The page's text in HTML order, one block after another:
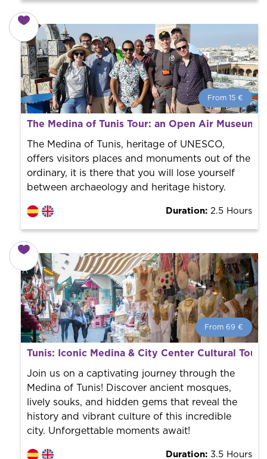
From 15 €
From 15 € per person.
Book with us! We collaborate with the best guides in
the city to offer the best services at the best price.
The Medina of Tunis Tour: an Open Air Museum!
The Medina of Tunis, heritage of UNESCO,
offers visitors places and monuments out of the
ordinary, it is there that you will lose yourself
between archaeology and heritage history.
Duration: 2.5 Hours
From 69 €
From 69 € per person.
Book with us! We collaborate with the best guides in
the city to offer the best services at the best price.
Tunis: Iconic Medina & City Center Cultural Tour
Join us on a captivating journey through the
Medina of Tunis! Discover ancient mosques,
lively souks, and hidden gems that reveal the
history and vibrant culture of this incredible
city. Unforgettable moments await!
Duration: 3.5 Hours